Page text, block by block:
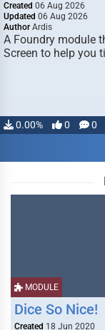
Created 06 Aug 2026
Updated 06 Aug 2026
Author Ardis
A Foundry module
Screen to help you
0.00% 0 0
MODULE
Dice So Nice!
Created 18 Jun 2020